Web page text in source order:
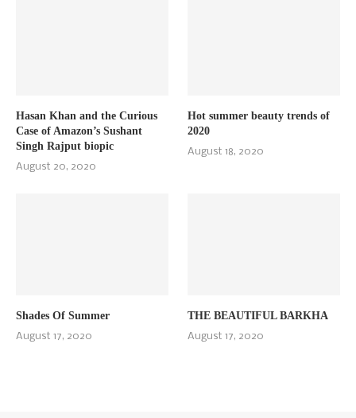
Hasan Khan and the Curious
Case of Amazon’s Sushant
Singh Rajput biopic
August 20, 2020
Hot summer beauty trends of
2020
August 18, 2020
Shades Of Summer
August 17, 2020
THE BEAUTIFUL BARKHA
August 17, 2020